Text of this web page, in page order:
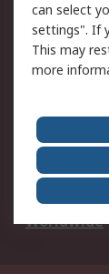
Delivery
Payment
RS
About Us
Legal
Career
Worldwide
can select
settings". If
This may
more